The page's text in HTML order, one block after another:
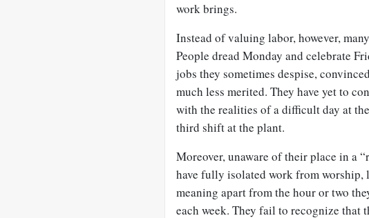
work brings.
Instead of valuing labor, however,
People dread Monday and celebrate
jobs they sometimes despise,
much less merited. They have yet to
with the realities of a difficult day at
third shift at the plant.
Moreover, unaware of their place in a
have fully isolated work from worship,
meaning apart from the hour or two
each week. They fail to recognize that